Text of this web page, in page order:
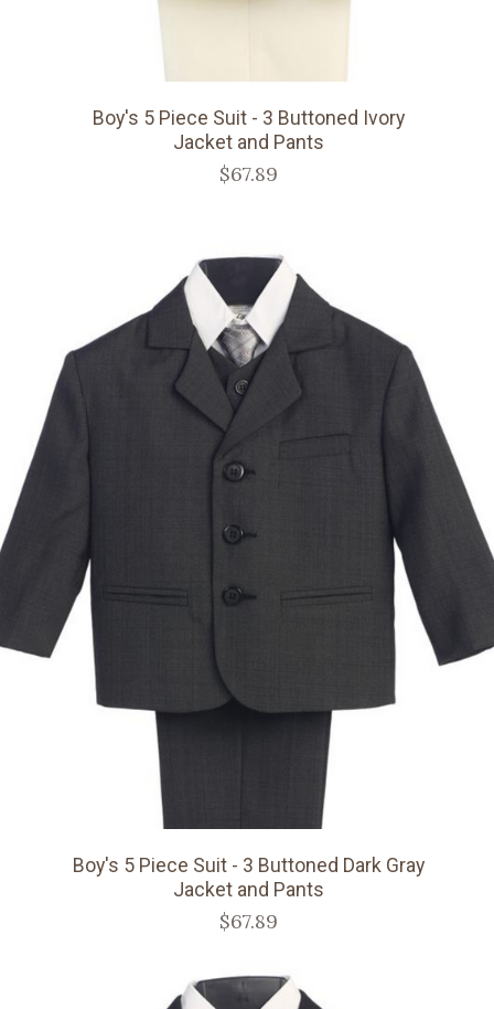
Boy's 5 Piece Suit - 3 Buttoned Ivory
Jacket and Pants
$67.89
Boy's 5 Piece Suit - 3 Buttoned Dark Gray
Jacket and Pants
$67.89